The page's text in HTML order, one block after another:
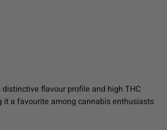
flavour profile and high THC
a favourite among cannabis enthusiasts